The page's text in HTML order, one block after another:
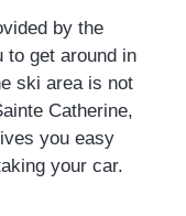
by the
to get around in
ski area is not
Catherine,
you easy
your car.